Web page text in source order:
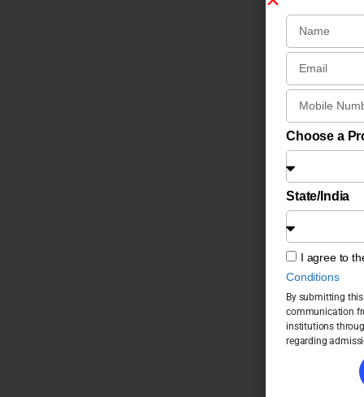
Choose a
State/India
I agree to
Conditions
By submitting
communication
institutions
regarding